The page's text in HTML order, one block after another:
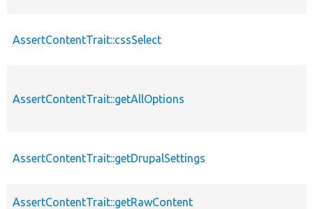
AssertContentTrait::cssSelect
AssertContentTrait::getAllOptions
AssertContentTrait::getDrupalSettings
AssertContentTrait::getRawContent